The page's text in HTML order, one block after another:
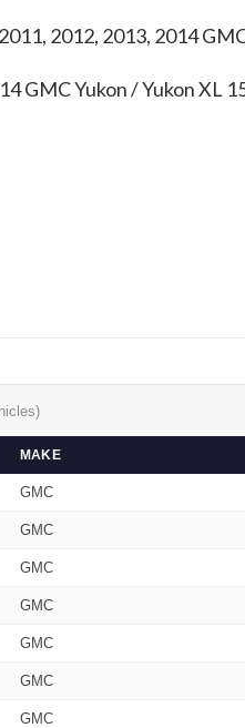
2012, 2013, 2014
GMC Yukon / Yukon XL
MAKE
GMC
GMC
GMC
GMC
GMC
GMC
GMC